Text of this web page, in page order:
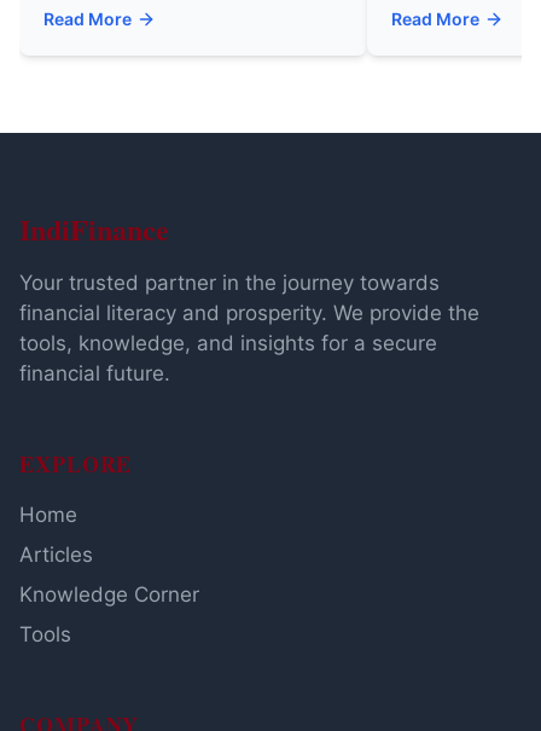
Read More Read More
IndiFinance
Your trusted partner in the journey towards
financial literacy and prosperity. We provide the
tools, knowledge, and insights for a secure
financial future.
EXPLORE
Home
Articles
Knowledge Corner
Tools